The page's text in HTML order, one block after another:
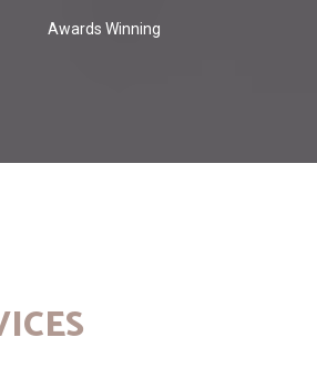
Awards Winning